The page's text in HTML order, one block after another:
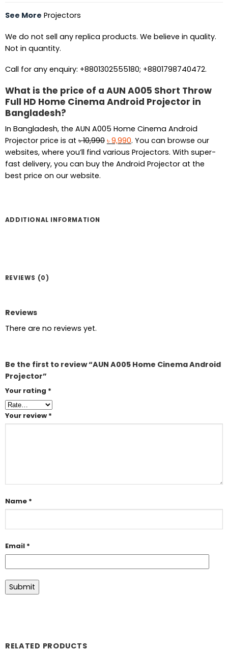
See More Projectors
We do not sell any replica products. We believe in quality.
Not in quantity.
Call for any enquiry: +8801302555180; +8801798740472.
What is the price of a AUN A005 Short Throw
Full HD Home Cinema Android Projector in
Bangladesh?
In Bangladesh, the AUN A005 Home Cinema Android
Projector price is at৳10,990 Original
price
was:
৳ 9,990Current
price
is:
. You can browse our
websites, where you’ll find various Projectors. With super-
fast delivery, you can buy the Android Projector at the
best price on our website.
ADDITIONAL INFORMATION
REVIEWS (0)
Reviews
There are no reviews yet.
Be the first to review “AUN A005 Home Cinema Android
Projector”
Your rating *
Your review *
Name *
Email *
RELATED PRODUCTS